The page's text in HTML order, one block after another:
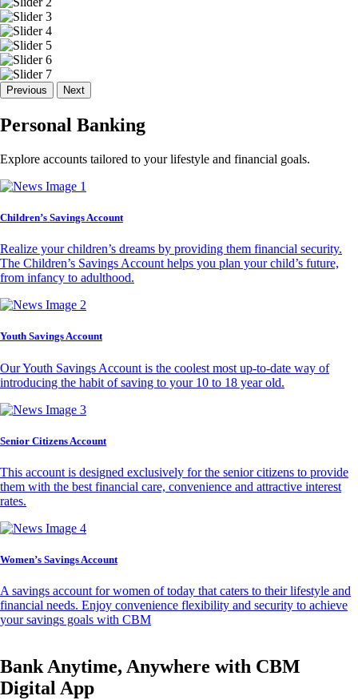
Previous Next
Personal Banking
Explore accounts tailored to your lifestyle and financial goals.
Children’s Savings Account
Realize your children’s dreams by providing them financial security.
The Children’s Savings Account helps you plan your child’s future,
from infancy to adulthood.
Youth Savings Account
Our Youth Savings Account is the coolest most up-to-date way of
introducing the habit of saving to your 10 to 18 year old.
Senior Citizens Account
This account is designed exclusively for the senior citizens to provide
them with the best financial care, convenience and attractive interest
rates.
Women’s Savings Account
A savings account for women of today that caters to their lifestyle and
financial needs. Enjoy convenience flexibility and security to achieve
your savings goals with CBM
Bank Anytime, Anywhere with CBM
Digital App